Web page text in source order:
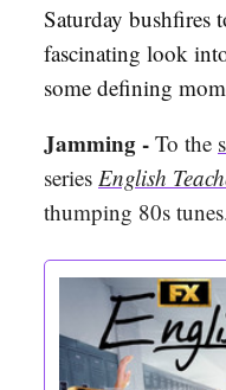
Saturday bushfires
fascinating look
some defining
Jamming - To the
series English
thumping 80s